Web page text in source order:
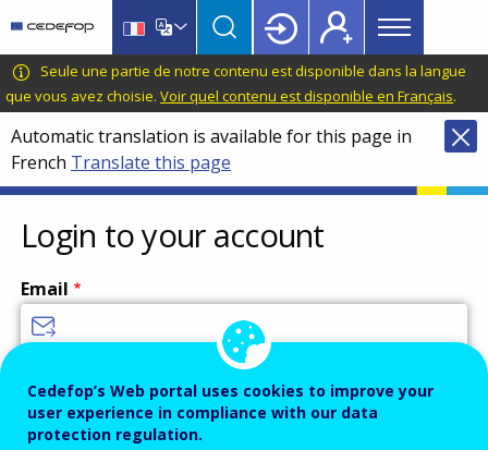
main
content
language
switcher
CEDEFOP
European
Centre
for
the
Development
of
Vocational
Training
Main
menu
Topbar
Seule une partie de notre contenu est disponible dans la langue
que vous avez choisie. Voir quel contenu est disponible en Français.
Automatic translation is available for this page in
French Translate this page
Login to your account
Email
Password
Cedefop’s Web portal uses cookies to improve your
user experience in compliance with our data
protection regulation.